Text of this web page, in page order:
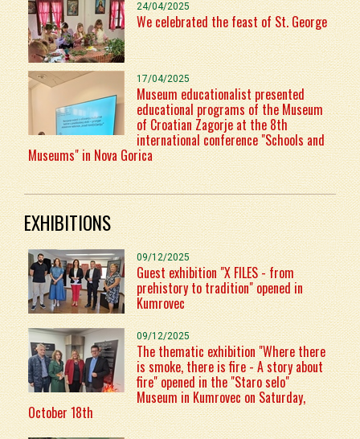
24/04/2025
We celebrated the feast of St. George
17/04/2025
Museum educationalist presented
educational programs of the Museum
of Croatian Zagorje at the 8th
international conference "Schools and
Museums" in Nova Gorica
EXHIBITIONS
09/12/2025
Guest exhibition "X FILES - from
prehistory to tradition" opened in
Kumrovec
09/12/2025
The thematic exhibition "Where there
is smoke, there is fire - A story about
fire" opened in the "Staro selo"
Museum in Kumrovec on Saturday,
October 18th